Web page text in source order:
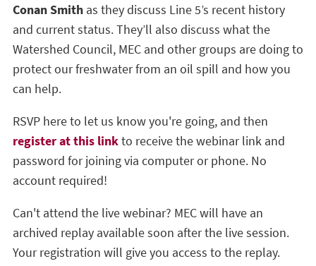
Conan Smith as they discuss Line 5’s recent history
and current status. They’ll also discuss what the
Watershed Council, MEC and other groups are doing to
protect our freshwater from an oil spill and how you
can help.
RSVP here to let us know you're going, and then
register at this linkto receive the webinar link and
password for joining via computer or phone. No
account required!
Can't attend the live webinar? MEC will have an
archived replay available soon after the live session.
Your registration will give you access to the replay.